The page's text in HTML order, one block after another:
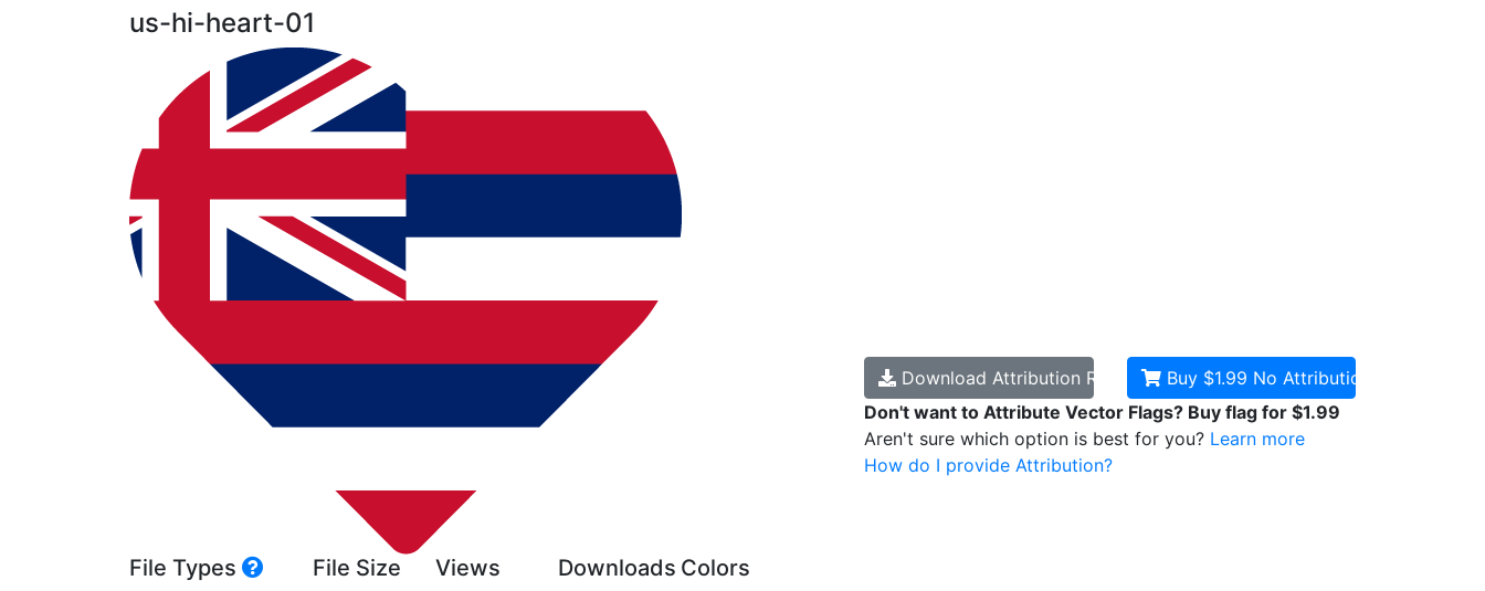
us-hi-heart-01
File Types File Size Views Downloads Colors
Download Attribution RequiredBuy $1.99 No Attribution
Don't want to Attribute Vector Flags? Buy flag for $1.99
Aren't sure which option is best for you? Learn more
How do I provide Attribution?